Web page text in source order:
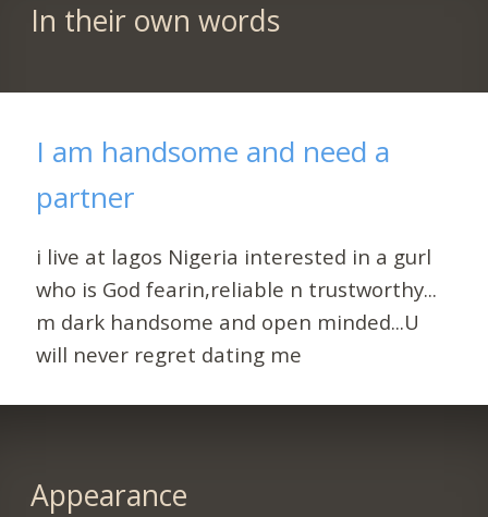
In their own words
I am handsome and need a
partner
i live at lagos Nigeria interested in a gurl
who is God fearin,reliable n trustworthy...
m dark handsome and open minded...U
will never regret dating me
Appearance